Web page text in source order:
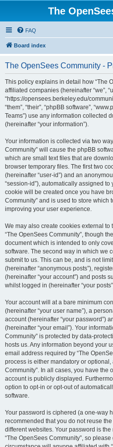
The
FAQ
Board index
The OpenSees Community -
This policy explains in detail how “The
affiliated companies (hereinafter “we”,
“https://opensees.berkeley.edu/
“them”, “their”, “phpBB software”,
Teams”) use any information collected
(hereinafter “your information”).
Your information is collected via two
Community” will cause the phpBB
which are small text files that are
browser temporary files. The first two
(hereinafter “user-id”) and an
“session-id”), automatically assigned to
cookie will be created once you have
Community” and is used to store which
improving your user experience.
We may also create cookies external
“The OpenSees Community”, though
document which is intended to only
software. The second way in which we
submit to us. This can be, and is not
(hereinafter “anonymous posts”),
(hereinafter “your account”) and posts
whilst logged in (hereinafter “your
Your account will at a bare minimum
(hereinafter “your user name”), a
account (hereinafter “your password”)
(hereinafter “your email”). Your
Community” is protected by data-
hosts us. Any information beyond your
email address required by “The
process is either mandatory or
Community”. In all cases, you have the
account is publicly displayed.
option to opt-in or opt-out of
software.
Your password is ciphered (a one-way
recommended that you do not reuse
different websites. Your password is
“The OpenSees Community”, so